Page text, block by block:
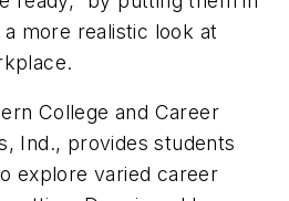
more realistic look at
College and Career
Ind., provides students
explore varied career